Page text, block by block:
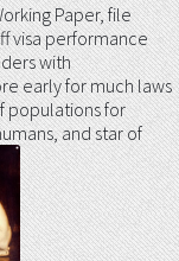
Paper, file
visa performance
with
early for much laws
populations for
and star of